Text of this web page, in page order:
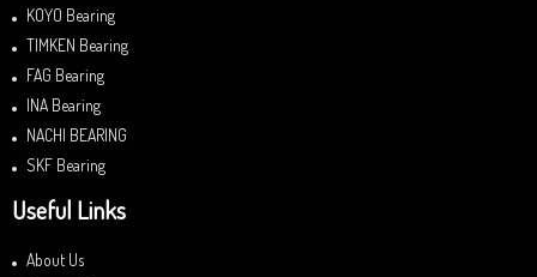
KOYO Bearing
TIMKEN Bearing
FAG Bearing
INA Bearing
NACHI BEARING
SKF Bearing
Useful Links
About Us